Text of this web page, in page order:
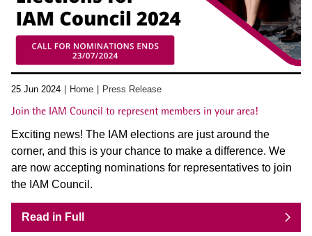
25 Jun 2024 Home Press Release
Join the IAM Council to represent members in your area!
Exciting news! The IAM elections are just around the
corner, and this is your chance to make a difference. We
are now accepting nominations for representatives to join
the IAM Council.
Read in Full